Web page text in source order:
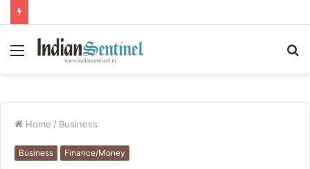
Menu
Home / Business
Business Finance/Money